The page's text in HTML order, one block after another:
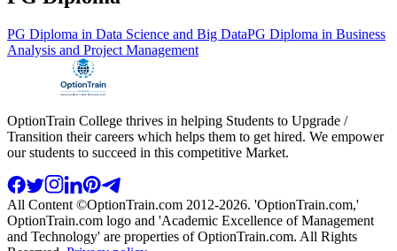
PG Diploma in Data Science and Big DataPG Diploma in Business
Analysis and Project Management
OptionTrain College thrives in helping Students to Upgrade /
Transition their careers which helps them to get hired. We empower
our students to succeed in this competitive Market.
All Content ©OptionTrain.com 2012-2026. 'OptionTrain.com,'
OptionTrain.com logo and 'Academic Excellence of Management
and Technology' are properties of OptionTrain.com. All Rights